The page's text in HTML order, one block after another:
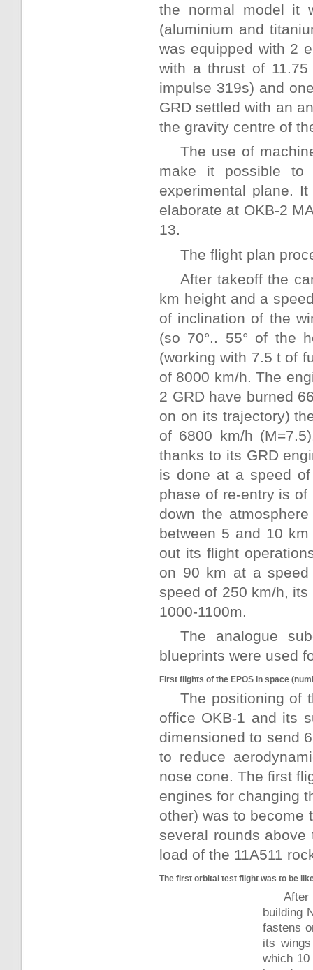
the normal model it
(aluminium and
was equipped with 2
with a thrust of
impulse 319s) and
GRD settled with an
the gravity centre of
The use of
make it possible to
experimental plane.
elaborate at OKB-2
13.
The flight plan
After takeoff the
km height and a
of inclination of the
(so 70°.. 55° of the
(working with 7.5 t of
of 8000 km/h. The
2 GRD have burned
on on its trajectory)
of 6800 km/h
thanks to its GRD
is done at a speed
phase of re-entry is
down the
between 5 and 10
out its flight
on 90 km at a
speed of 250 km/h,
1000-1100m.
The analogue
blueprints were used
First flights of the EPOS in space
The positioning of
office OKB-1 and its
dimensioned to send
to reduce
nose cone. The first
engines for changing
other) was to become
several rounds
load of the 11A511
The first orbital test flight was to be
After
building
fastens
its
which 10